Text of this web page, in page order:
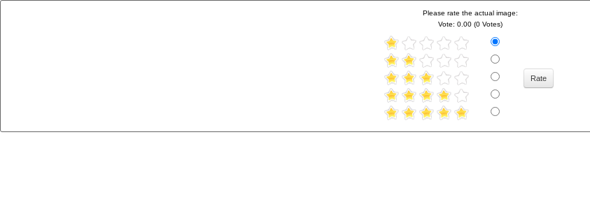
Please rate the actual image:
Vote: 0.00 (0 Votes)